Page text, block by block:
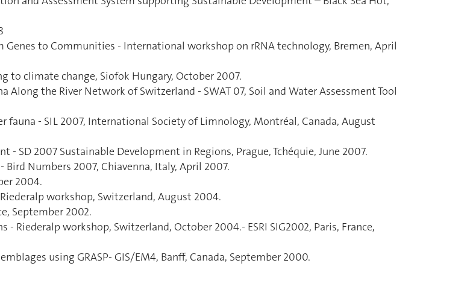
to Communities - International workshop on rRNA technology, Bremen, April
to climate change, Siofok Hungary, October 2007.
the River Network of Switzerland - SWAT 07, Soil and Water Assessment Tool
- SIL 2007, International Society of Limnology, Montréal, Canada, August
SD 2007 Sustainable Development in Regions, Prague, Tchéquie, June 2007.
Numbers 2007, Chiavenna, Italy, April 2007.
2004.
workshop, Switzerland, August 2004.
September 2002.
Riederalp workshop, Switzerland, October 2004.- ESRI SIG2002, Paris, France,
using GRASP- GIS/EM4, Banff, Canada, September 2000.